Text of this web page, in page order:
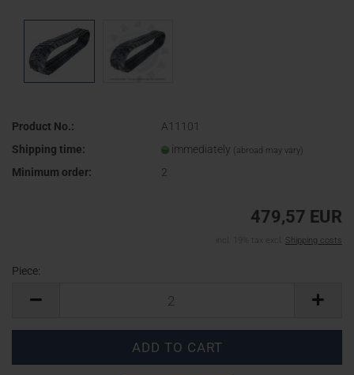
Product No.:
A11101
Shipping time:
immediately (abroad may vary)
Minimum order: 2
479,57 EUR
incl. 19% tax excl. Shipping costs
Piece: